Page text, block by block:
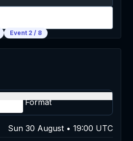
Event 2 / 8
Format
Sun 30 August • 19:00 UTC